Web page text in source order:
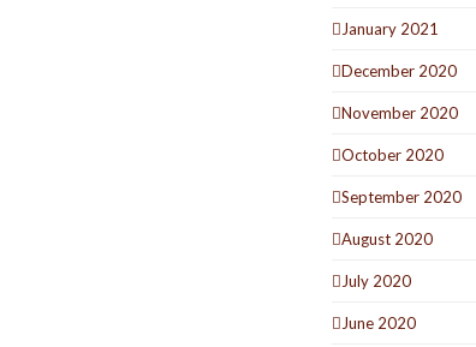
January 2021
December 2020
November 2020
October 2020
September 2020
August 2020
July 2020
June 2020